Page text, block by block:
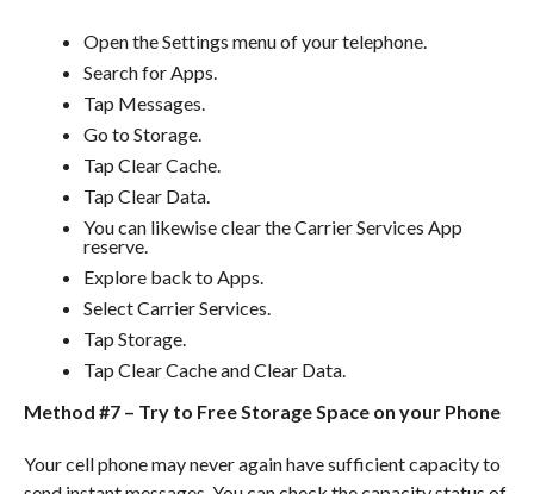
Open the Settings menu of your telephone.
Search for Apps.
Tap Messages.
Go to Storage.
Tap Clear Cache.
Tap Clear Data.
You can likewise clear the Carrier Services App
reserve.
Explore back to Apps.
Select Carrier Services.
Tap Storage.
Tap Clear Cache and Clear Data.
Method #7 – Try to Free Storage Space on your Phone
Your cell phone may never again have sufficient capacity to